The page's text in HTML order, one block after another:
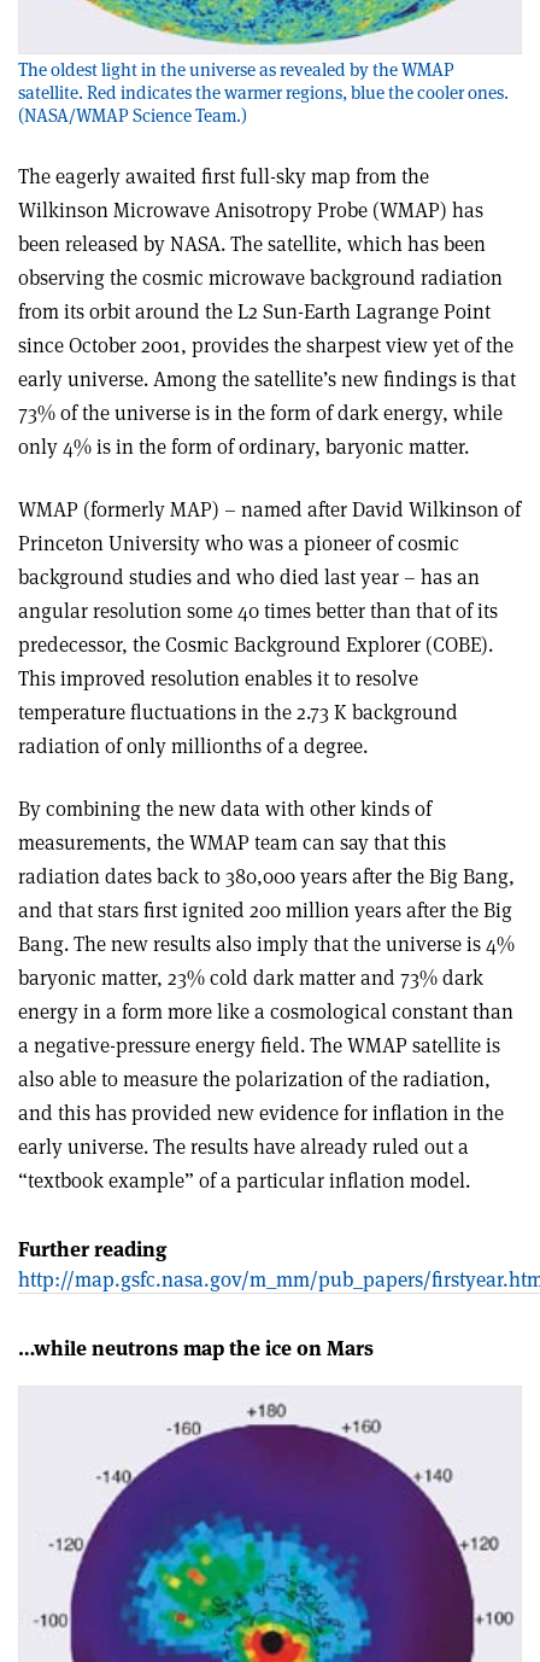
The oldest light in the universe as revealed by the WMAP
satellite. Red indicates the warmer regions, blue the cooler ones.
(NASA/WMAP Science Team.)
The eagerly awaited first full-sky map from the
Wilkinson Microwave Anisotropy Probe (WMAP) has
been released by NASA. The satellite, which has been
observing the cosmic microwave background radiation
from its orbit around the L2 Sun-Earth Lagrange Point
since October 2001, provides the sharpest view yet of the
early universe. Among the satellite’s new findings is that
73% of the universe is in the form of dark energy, while
only 4% is in the form of ordinary, baryonic matter.
WMAP (formerly MAP) – named after David Wilkinson of
Princeton University who was a pioneer of cosmic
background studies and who died last year – has an
angular resolution some 40 times better than that of its
predecessor, the Cosmic Background Explorer (COBE).
This improved resolution enables it to resolve
temperature fluctuations in the 2.73 K background
radiation of only millionths of a degree.
By combining the new data with other kinds of
measurements, the WMAP team can say that this
radiation dates back to 380,000 years after the Big Bang,
and that stars first ignited 200 million years after the Big
Bang. The new results also imply that the universe is 4%
baryonic matter, 23% cold dark matter and 73% dark
energy in a form more like a cosmological constant than
a negative-pressure energy field. The WMAP satellite is
also able to measure the polarization of the radiation,
and this has provided new evidence for inflation in the
early universe. The results have already ruled out a
“textbook example” of a particular inflation model.
Further reading
http://map.gsfc.nasa.gov/m_mm/pub_papers/
…while neutrons map the ice on Mars